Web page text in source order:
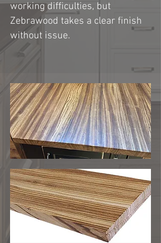
working difficulties, but
Zebrawood takes a clear finish
without issue.